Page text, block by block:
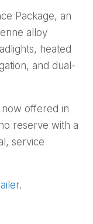
Package, an
alloy
heated
and dual-
now offered in
reserve with a
service
.